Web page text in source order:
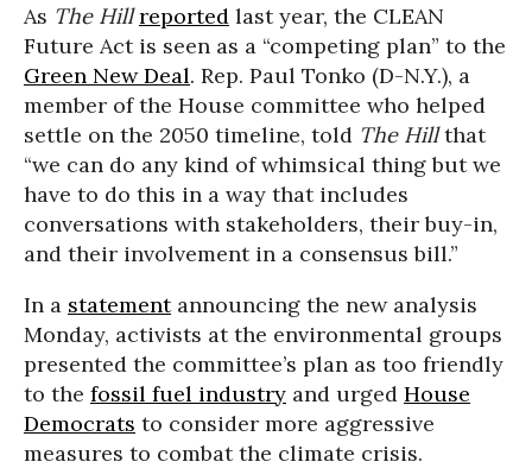
As The Hill reported last year, the CLEAN
Future Act is seen as a “competing plan” to the
Green New Deal. Rep. Paul Tonko (D-N.Y.), a
member of the House committee who helped
settle on the 2050 timeline, told The Hillthat
“we can do any kind of whimsical thing but we
have to do this in a way that includes
conversations with stakeholders, their buy-in,
and their involvement in a consensus bill.”
In a statementannouncing the new analysis
Monday, activists at the environmental groups
presented the committee’s plan as too friendly
to the fossil fuel industry and urged House
Democrats to consider more aggressive
measures to combat the climate crisis.